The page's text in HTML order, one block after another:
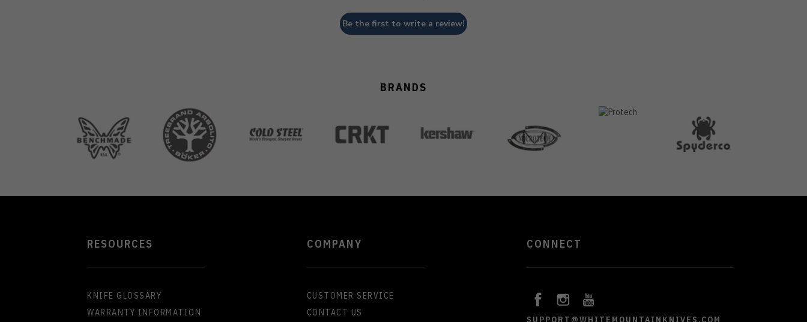
Be the first to write a review!
BRANDS
RESOURCES
KNIFE GLOSSARY
WARRANTY INFORMATION
COMPANY
CUSTOMER SERVICE
CONTACT US
CONNECT
SUPPORT@WHITEMOUNTAINKNIVES.COM